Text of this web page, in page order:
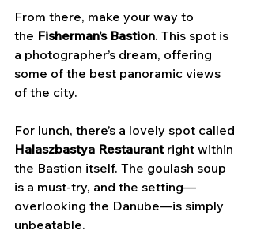
From there, make your way to
the Fisherman’s Bastion. This spot is
a photographer’s dream, offering
some of the best panoramic views
of the city.
For lunch, there’s a lovely spot called
Halaszbastya Restaurant right within
the Bastion itself. The goulash soup
is a must-try, and the setting—
overlooking the Danube—is simply
unbeatable.